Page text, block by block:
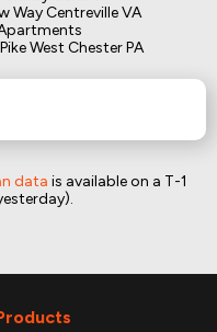
Way Centreville VA
West Chester PA
data is available on a T-1